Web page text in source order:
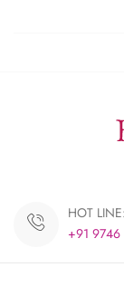
HOT LINE:
+91 9746